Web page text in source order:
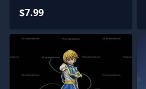
$7.99